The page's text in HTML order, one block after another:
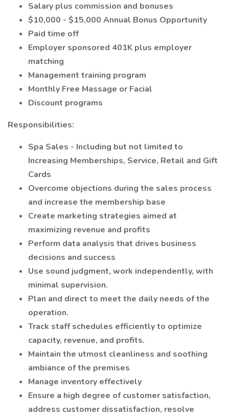
Salary plus commission and bonuses
$10,000 - $15,000 Annual Bonus Opportunity
Paid time off
Employer sponsored 401K plus employer
matching
Management training program
Monthly Free Massage or Facial
Discount programs
Responsibilities:
Spa Sales - Including but not limited to
Increasing Memberships, Service, Retail and Gift
Cards
Overcome objections during the sales process
and increase the membership base
Create marketing strategies aimed at
maximizing revenue and profits
Perform data analysis that drives business
decisions and success
Use sound judgment, work independently, with
minimal supervision.
Plan and direct to meet the daily needs of the
operation.
Track staff schedules efficiently to optimize
capacity, revenue, and profits.
Maintain the utmost cleanliness and soothing
ambiance of the premises
Manage inventory effectively
Ensure a high degree of customer satisfaction,
address customer dissatisfaction, resolve